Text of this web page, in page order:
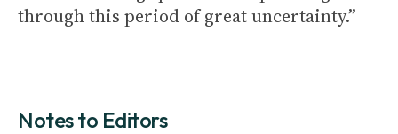
through this period of great uncertainty.”
Notes to Editors